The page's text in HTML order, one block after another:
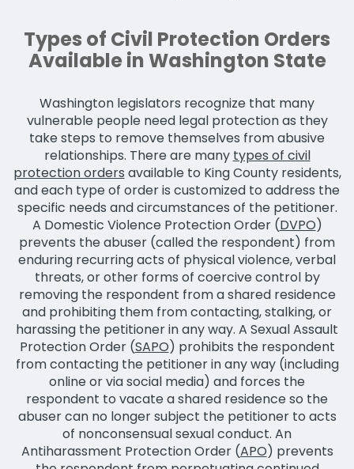
Types of Civil Protection Orders
Available in Washington State
Washington legislators recognize that many
vulnerable people need legal protection as they
take steps to remove themselves from abusive
relationships. There are many types of civil
protection orders available to King County residents,
and each type of order is customized to address the
specific needs and circumstances of the petitioner.
A Domestic Violence Protection Order (DVPO)
prevents the abuser (called the respondent) from
enduring recurring acts of physical violence, verbal
threats, or other forms of coercive control by
removing the respondent from a shared residence
and prohibiting them from contacting, stalking, or
harassing the petitioner in any way. A Sexual Assault
Protection Order (SAPO) prohibits the respondent
from contacting the petitioner in any way (including
online or via social media) and forces the
respondent to vacate a shared residence so the
abuser can no longer subject the petitioner to acts
of nonconsensual sexual conduct. An
Antiharassment Protection Order (APO) prevents